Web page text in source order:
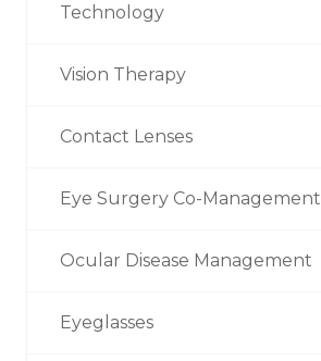
Technology
Vision Therapy
Contact Lenses
Eye Surgery Co-Management
Ocular Disease Management
Eyeglasses